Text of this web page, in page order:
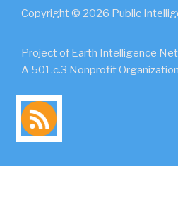
Copyright © 2026 Public
Project of Earth Intelligence
A 501.c.3 Nonprofit Organization